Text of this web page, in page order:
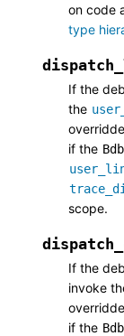
on code
type
If the
the
if the
scope.
If the
invoke
if the